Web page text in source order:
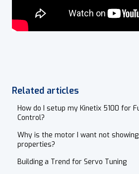
Related articles
How do I setup my Kinetix 5100 for
Control?
Why is the motor I want not
properties?
Building a Trend for Servo Tuning